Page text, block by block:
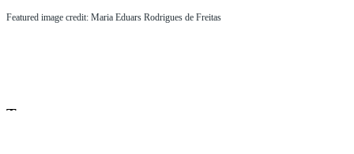
Featured image credit: Maria Eduars Rodrigues de Freitas
Tags: